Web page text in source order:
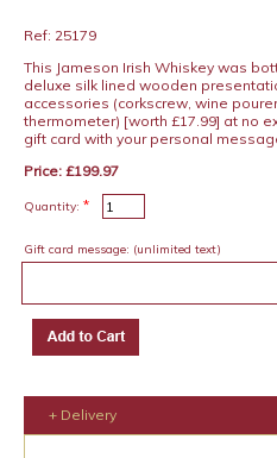
Ref: 25179
This Jameson Irish Whiskey was
deluxe silk lined wooden
accessories (corkscrew, wine
thermometer) [worth £17.99] at no
gift card with your personal
Price: £199.97
Quantity: *
Gift card message: (unlimited text)
+ Delivery